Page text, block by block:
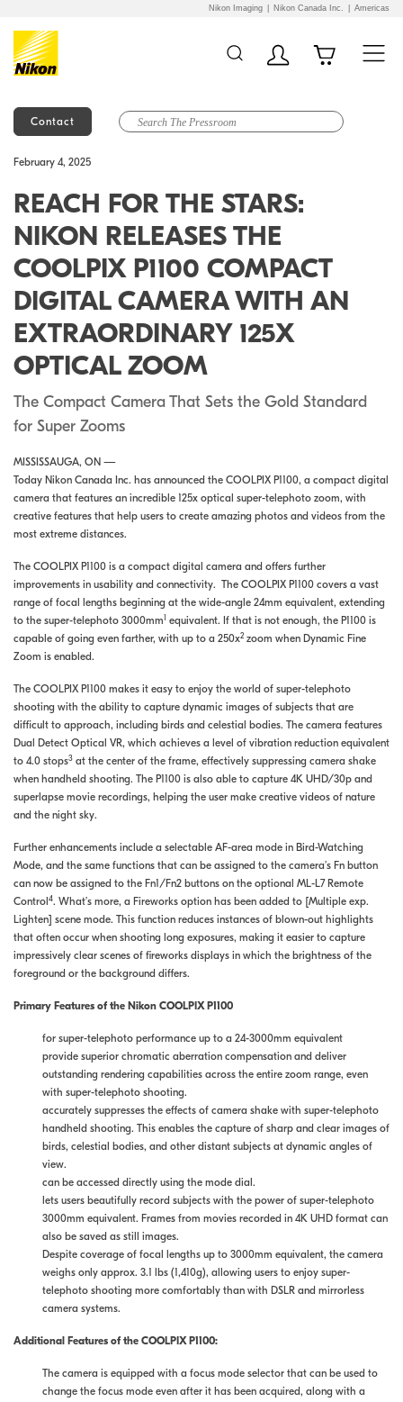
Nikon Imaging Nikon Canada Inc. Americas
Contact
February 4, 2025
REACH FOR THE STARS:
NIKON RELEASES THE
COOLPIX P1100 COMPACT
DIGITAL CAMERA WITH AN
EXTRAORDINARY 125X
OPTICAL ZOOM
The Compact Camera That Sets the Gold Standard
for Super Zooms
MISSISSAUGA, ON —
Today Nikon Canada Inc. has announced the COOLPIX P1100, a compact digital
camera that features an incredible 125x optical super-telephoto zoom, with
creative features that help users to create amazing photos and videos from the
most extreme distances.
The COOLPIX P1100 is a compact digital camera and offers further
improvements in usability and connectivity. The COOLPIX P1100 covers a vast
range of focal lengths beginning at the wide-angle 24mm equivalent, extending
to the super-telephoto 3000mm1 equivalent. If that is not enough, the P1100 is
capable of going even farther, with up to a 250x2 zoom when Dynamic Fine
Zoom is enabled.
The COOLPIX P1100 makes it easy to enjoy the world of super-telephoto
shooting with the ability to capture dynamic images of subjects that are
difficult to approach, including birds and celestial bodies. The camera features
Dual Detect Optical VR, which achieves a level of vibration reduction equivalent
to 4.0 stops3 at the center of the frame, effectively suppressing camera shake
when handheld shooting. The P1100 is also able to capture 4K UHD/30p and
superlapse movie recordings, helping the user make creative videos of nature
and the night sky.
Further enhancements include a selectable AF-area mode in Bird-Watching
Mode, and the same functions that can be assigned to the camera’s Fn button
can now be assigned to the Fn1/Fn2 buttons on the optional ML-L7 Remote
Control 4. What’s more, a Fireworks option has been added to [Multiple exp.
Lighten] scene mode. This function reduces instances of blown-out highlights
that often occur when shooting long exposures, making it easier to capture
impressively clear scenes of fireworks displays in which the brightness of the
foreground or the background differs.
Primary Features of the Nikon COOLPIX P1100
for super-telephoto performance up to a 24-3000mm equivalent
provide superior chromatic aberration compensation and deliver
outstanding rendering capabilities across the entire zoom range, even
with super-telephoto shooting.
accurately suppresses the effects of camera shake with super-telephoto
handheld shooting. This enables the capture of sharp and clear images of
birds, celestial bodies, and other distant subjects at dynamic angles of
view.
can be accessed directly using the mode dial.
lets users beautifully record subjects with the power of super-telephoto
3000mm equivalent. Frames from movies recorded in 4K UHD format can
also be saved as still images.
Despite coverage of focal lengths up to 3000mm equivalent, the camera
weighs only approx. 3.1 lbs (1,410g), allowing users to enjoy super-
telephoto shooting more comfortably than with DSLR and mirrorless
camera systems.
Additional Features of the COOLPIX P1100:
The camera is equipped with a focus mode selector that can be used to
change the focus mode even after it has been acquired, along with a